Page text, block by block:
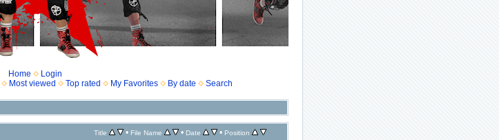
Home
Login
Most viewed Top rated My Favorites By date Search
Title • File Name • Date • Position